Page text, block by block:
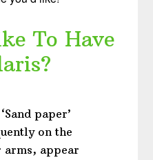
To Have
paper’
on the
arms, appear